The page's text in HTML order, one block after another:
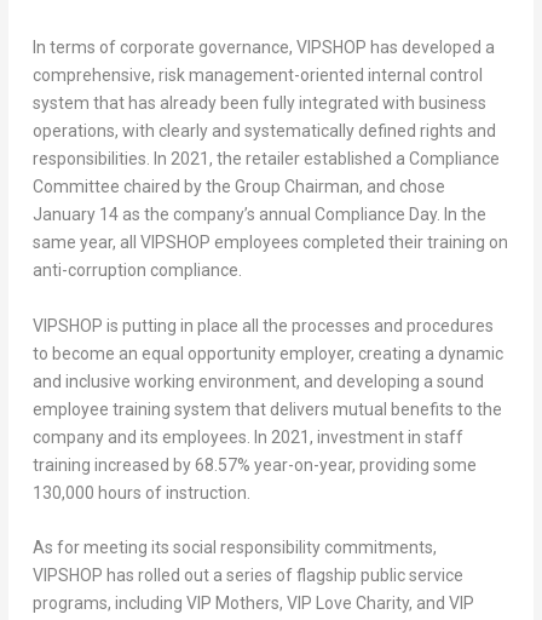
In terms of corporate governance, VIPSHOP has developed a
comprehensive, risk management-oriented internal control
system that has already been fully integrated with business
operations, with clearly and systematically defined rights and
responsibilities. In 2021, the retailer established a Compliance
Committee chaired by the Group Chairman, and chose
January 14as the company’s annual Compliance Day. In the
same year, all VIPSHOP employees completed their training on
anti-corruption compliance.
VIPSHOP is putting in place all the processes and procedures
to become an equal opportunity employer, creating a dynamic
and inclusive working environment, and developing a sound
employee training system that delivers mutual benefits to the
company and its employees. In 2021, investment in staff
training increased by 68.57% year-on-year, providing some
130,000 hours of instruction.
As for meeting its social responsibility commitments,
VIPSHOP has rolled out a series of flagship public service
programs, including VIP Mothers, VIP Love Charity, and VIP